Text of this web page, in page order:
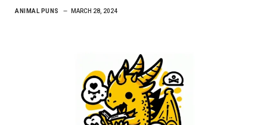
ANIMAL PUNS MARCH 28, 2024